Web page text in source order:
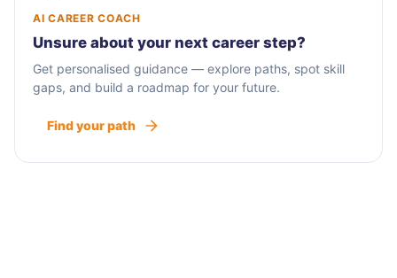
AI CAREER COACH
Unsure about your next career step?
Get personalised guidance — explore paths, spot skill
gaps, and build a roadmap for your future.
Find your path